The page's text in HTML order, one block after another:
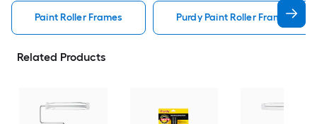
Paint Roller Frames Purdy Paint Roller Frames
Related Products